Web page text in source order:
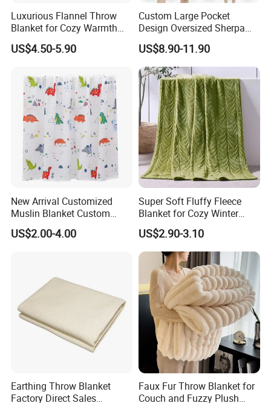
Luxurious Flannel Throw
Blanket for Cozy Warmth
and Style
US$4.50-5.90
Custom Large Pocket
Design Oversized Sherpa
Sweatshirt Wearable
Hooded Blanket with
Sleeves
US$8.90-11.90
New Arrival Customized
Muslin Blanket Custom
Print Baby Swaddle
Blankets
US$2.00-4.00
Super Soft Fluffy Fleece
Blanket for Cozy Winter
Nights
US$2.90-3.10
Earthing Throw Blanket
Factory Direct Sales
Faux Fur Throw Blanket for
Couch and Fuzzy Plush